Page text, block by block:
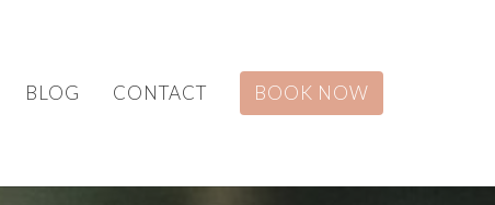
BLOG CONTACT BOOK NOW